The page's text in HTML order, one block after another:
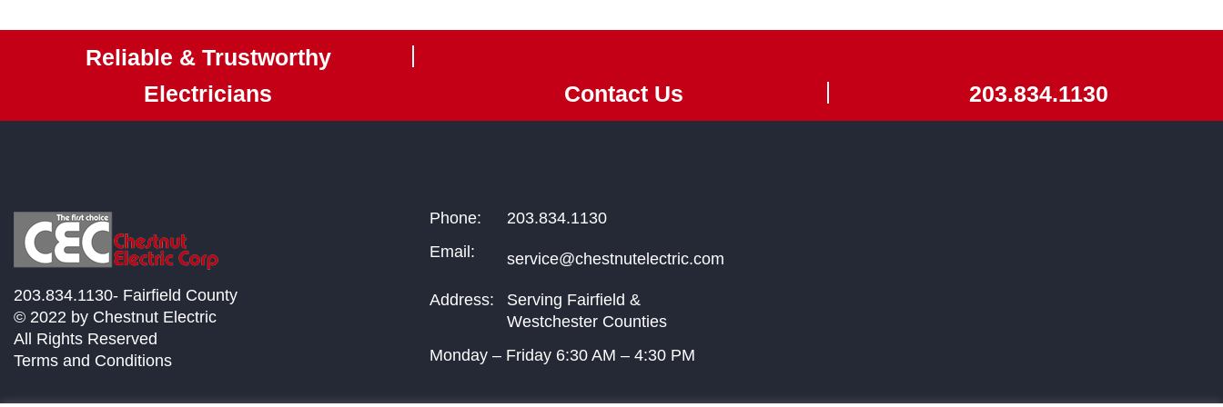
Reliable & Trustworthy
Electricians
Contact Us 203.834.1130
203.834.1130- Fairfield County
© 2022 by Chestnut Electric
All Rights Reserved
Terms and Conditions
Phone:
203.834.1130
Email:
service@chestnutelectric.com
Address:
Serving Fairfield &
Westchester Counties
Monday – Friday 6:30AM – 4:30PM